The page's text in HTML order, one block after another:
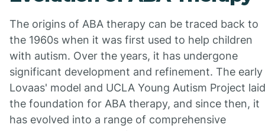
The origins of ABA therapy can be traced back to
the 1960s when it was first used to help children
with autism. Over the years, it has undergone
significant development and refinement. The early
Lovaas' model and UCLA Young Autism Project laid
the foundation for ABA therapy, and since then, it
has evolved into a range of comprehensive